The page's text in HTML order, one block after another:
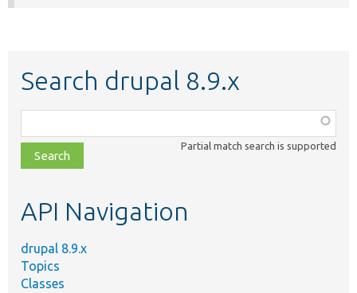
Search drupal 8.9.x
class,
file,
topic,
Partial match search is supported
API Navigation
drupal 8.9.x
Topics
Classes